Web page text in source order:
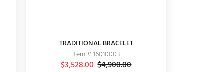
TRADITIONAL BRACELET
Item # 16010003
$3,528.00 $4,900.00